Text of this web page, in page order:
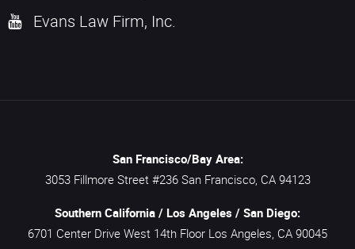
Evans Law Firm, Inc.
San Francisco/Bay Area:
3053 Fillmore Street #236 San Francisco, CA 94123
Southern California / Los Angeles / San Diego:
6701 Center Drive West 14th Floor Los Angeles, CA 90045